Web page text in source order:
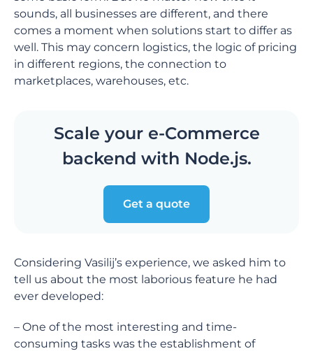
sounds, all businesses are different, and there
comes a moment when solutions start to differ as
well. This may concern logistics, the logic of pricing
in different regions, the connection to
marketplaces, warehouses, etc.
Scale your e-Commerce
backend with Node.js.
Get a quote
Considering Vasilij’s experience, we asked him to
tell us about the most laborious feature he had
ever developed:
– One of the most interesting and time-
consuming tasks was the establishment of